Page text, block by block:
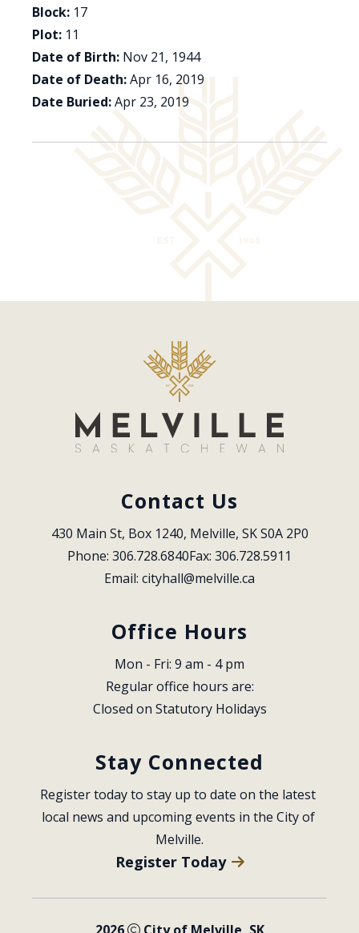
Block: 17
Plot: 11
Date of Birth: Nov 21, 1944
Date of Death:Apr 16, 2019
Date Buried:Apr 23, 2019
Contact Us
430 Main St, Box 1240, Melville, SK S0A 2P0
Phone: 306.728.6840Fax: 306.728.5911
Email: cityhall@melville.ca
Office Hours
Mon - Fri: 9 am - 4 pm
Regular office hours are:
Closed on Statutory Holidays
Stay Connected
Register today to stay up to date on the latest
local news and upcoming events in the City of
Melville.
Register Today